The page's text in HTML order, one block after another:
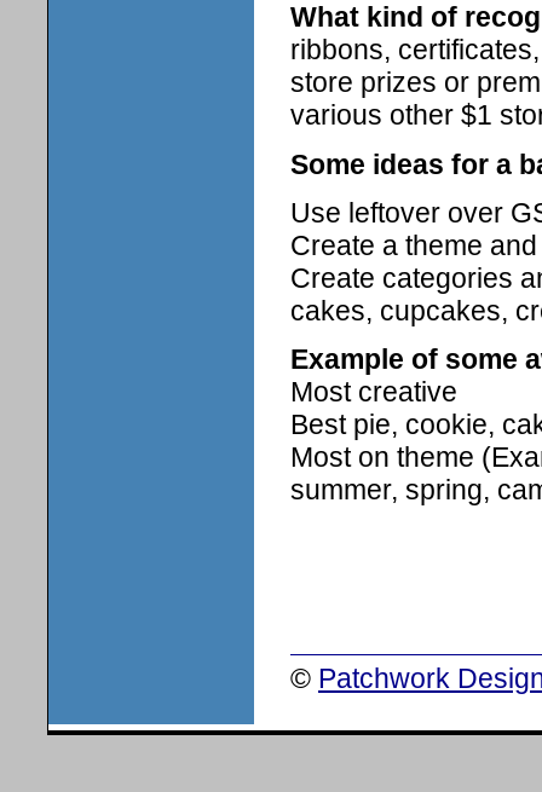
What kind of
ribbons,
store prizes or
various other $1
Some ideas for a
Use leftover over
Create a theme
Create categories
cakes, cupcakes,
Example of some
Most creative
Best pie, cookie,
Most on theme
summer, spring,
© Patchwork